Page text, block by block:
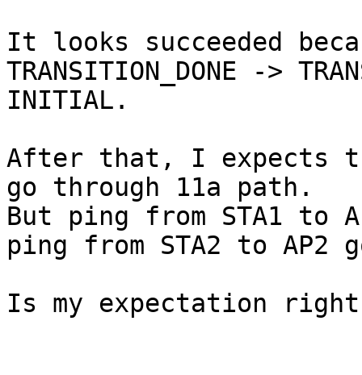
It looks succeeded
TRANSITION_DONE ->
INITIAL.
After that, I expects
go through 11a path.
But ping from STA1 to
ping from STA2 to AP2
Is my expectation